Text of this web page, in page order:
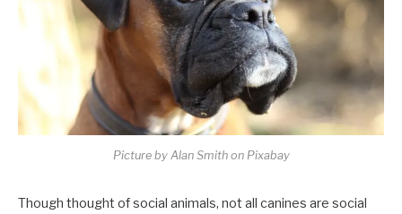
Picture by Alan Smith on Pixabay
Though thought of social animals, not all canines are social